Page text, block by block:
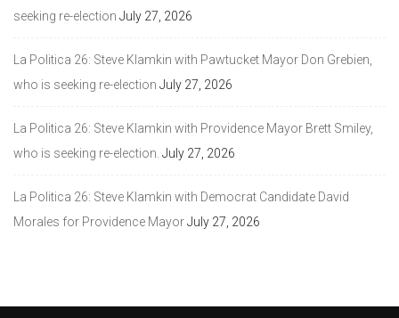
seeking re-election July 27, 2026
La Politica 26: Steve Klamkin with Pawtucket Mayor Don Grebien,
who is seeking re-election July 27, 2026
La Politica 26: Steve Klamkin with Providence Mayor Brett Smiley,
who is seeking re-election. July 27, 2026
La Politica 26: Steve Klamkin with Democrat Candidate David
Morales for Providence MayorJuly 27, 2026